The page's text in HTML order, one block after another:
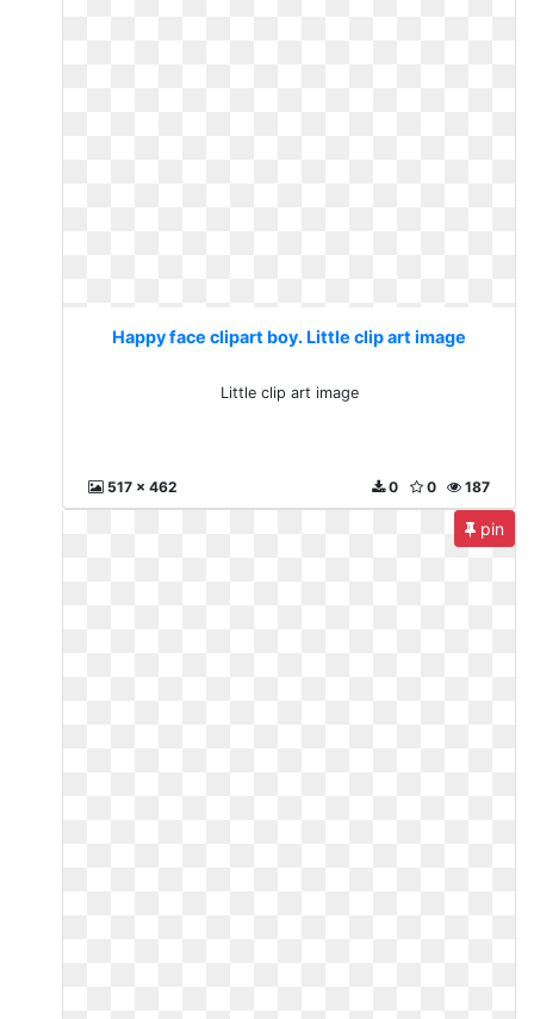
Happy face clipart boy. Little clip art image
Little clip art image
517 x 462 187
0
0
pin